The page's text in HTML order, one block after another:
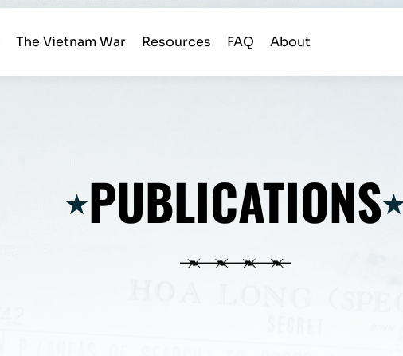
The Vietnam War Resources FAQ About
PUBLICATIONS